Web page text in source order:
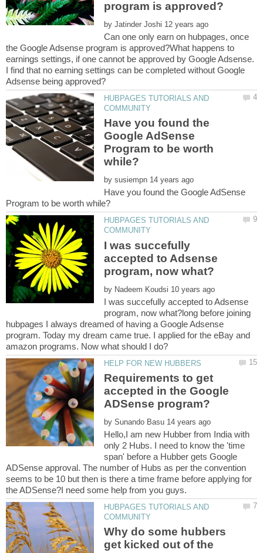
by
Can one only earn on hubpages, once
the Google Adsense program is approved?What happens to
earnings settings, if one cannot be approved by Google Adsense.
I find that no earning settings can be completed without Google
HUBPAGES TUTORIALS AND
Have you found the
Google AdSense
Program to be worth
by
Have you found the Google AdSense
HUBPAGES TUTORIALS AND
I was succefully
accepted to Adsense
by
I was succefully accepted to Adsense
program, now what?long before joining
hubpages I always dreamed of having a Google Adsense
program. Today my dream came true. I applied for the eBay and
Requirements to get
accepted in the Google
by
Hello,I am new Hubber from India with
only 2 Hubs. I need to know the 'time
span' before a Hubber gets Google
ADSense approval. The number of Hubs as per the convention
seems to be 10 but then is there a time frame before applying for
HUBPAGES TUTORIALS AND
Why do some hubbers
get kicked out of the